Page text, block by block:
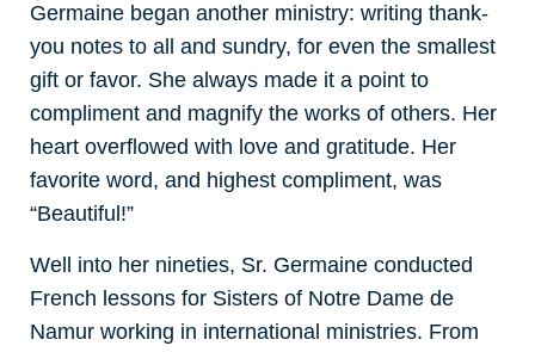
Germaine began another ministry: writing thank-
you notes to all and sundry, for even the smallest
gift or favor. She always made it a point to
compliment and magnify the works of others. Her
heart overflowed with love and gratitude. Her
favorite word, and highest compliment, was
“Beautiful!”
Well into her nineties, Sr. Germaine conducted
French lessons for Sisters of Notre Dame de
Namur working in international ministries. From